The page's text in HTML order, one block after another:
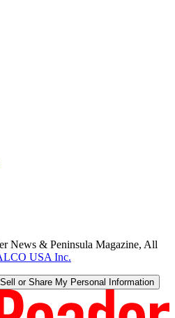
News & Peninsula Magazine, All
USA Inc.
or Share My Personal Information